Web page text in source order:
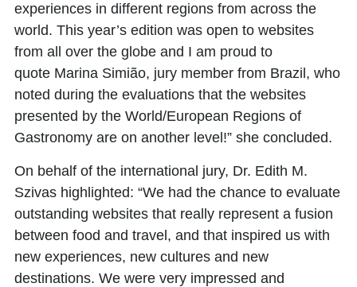
experiences in different regions from across the
world. This year’s edition was open to websites
from all over the globe and I am proud to
quote Marina Simião, jury member from Brazil, who
noted during the evaluations that the websites
presented by the World/European Regions of
Gastronomy are on another level!” she concluded.
On behalf of the international jury, Dr. Edith M.
Szivas highlighted: “We had the chance to evaluate
outstanding websites that really represent a fusion
between food and travel, and that inspired us with
new experiences, new cultures and new
destinations. We were very impressed and